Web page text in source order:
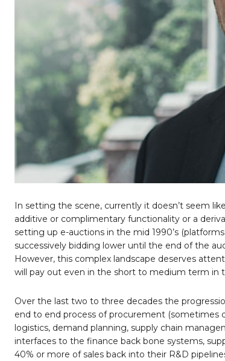
In setting the scene, currently it doesn’t seem
additive or complimentary functionality or a
setting up e-auctions in the mid 1990’s
successively bidding lower until the end of the
However, this complex landscape deserves
will pay out even in the short to medium term in
Over the last two to three decades the
end to end process of procurement (sometimes
logistics, demand planning, supply chain
interfaces to the finance back bone systems,
40% or more of sales back into their R&D